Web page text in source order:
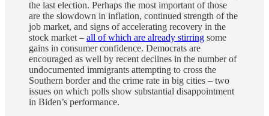
the last election. Perhaps the most important of those
are the slowdown in inflation, continued strength of the
job market, and signs of accelerating recovery in the
stock market – all of which are already stirring some
gains in consumer confidence. Democrats are
encouraged as well by recent declines in the number of
undocumented immigrants attempting to cross the
Southern border and the crime rate in big cities – two
issues on which polls show substantial disappointment
in Biden’s performance.